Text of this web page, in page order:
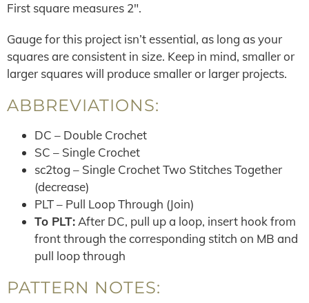
First square measures 2″.
Gauge for this project isn’t essential, as long as your
squares are consistent in size. Keep in mind, smaller or
larger squares will produce smaller or larger projects.
ABBREVIATIONS:
DC – Double Crochet
SC – Single Crochet
sc2tog – Single Crochet Two Stitches Together
(decrease)
PLT – Pull Loop Through (Join)
To PLT: After DC, pull up a loop, insert hook from
front through the corresponding stitch on MB and
pull loop through
PATTERN NOTES: